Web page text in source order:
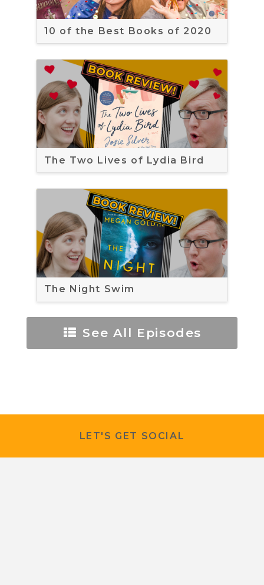
10 of the Best Books of 2020
The Two Lives of Lydia Bird
The Night Swim
See All Episodes
LET'S GET SOCIAL